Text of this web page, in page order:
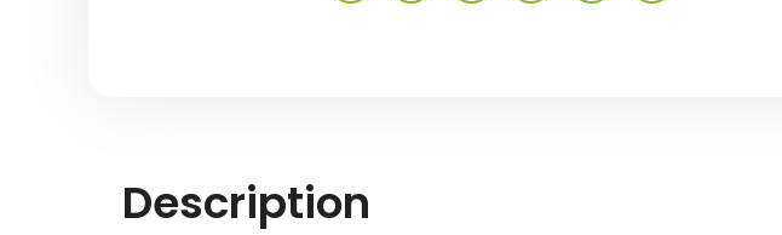
Description